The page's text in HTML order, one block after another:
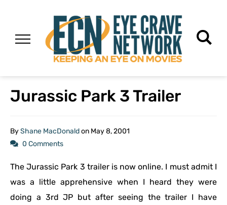
Jurassic Park 3 Trailer
ByShane MacDonaldon May 8, 2001
0 Comments
The Jurassic Park 3 trailer is now online. I must admit I
was a little apprehensive when I heard they were
doing a 3rd JP but after seeing the trailer I have